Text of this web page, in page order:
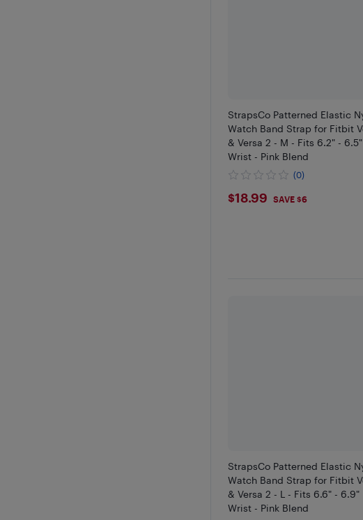
StrapsCo Patterned Elastic
Watch Band Strap for Fitbit
& Versa 2 - M - Fits 6.2" - 6.5"
Wrist - Pink Blend
(0)
$18.99
$18.99 SAVE $6
StrapsCo Patterned Elastic
Watch Band Strap for Fitbit
& Versa 2 - L - Fits 6.6" - 6.9"
Wrist - Pink Blend